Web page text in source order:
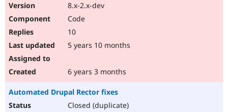
8.x-2.x-dev
Code
10
5 years 10 months
6 years 3 months
Automated Drupal Rector fixes
Closed (duplicate)